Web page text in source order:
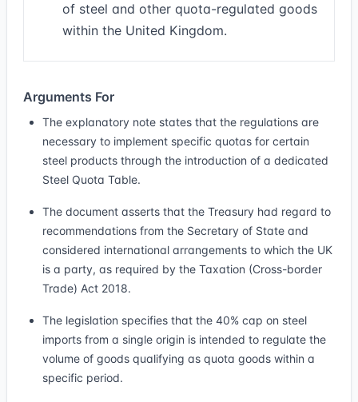
of steel and other quota-regulated goods
within the United Kingdom.
Arguments For
The explanatory note states that the regulations are
necessary to implement specific quotas for certain
steel products through the introduction of a dedicated
Steel Quota Table.
The document asserts that the Treasury had regard to
recommendations from the Secretary of State and
considered international arrangements to which the UK
is a party, as required by the Taxation (Cross-border
Trade) Act 2018.
The legislation specifies that the 40% cap on steel
imports from a single origin is intended to regulate the
volume of goods qualifying as quota goods within a
specific period.